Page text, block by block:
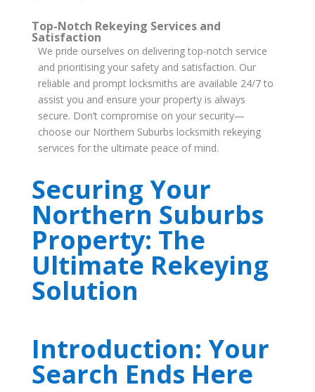
Top-Notch Rekeying Services and
Satisfaction
We pride ourselves on delivering top-notch service
and prioritising your safety and satisfaction. Our
reliable and prompt locksmiths are available 24/7 to
assist you and ensure your property is always
secure. Don’t compromise on your security—
choose our Northern Suburbs locksmith rekeying
services for the ultimate peace of mind.
Securing Your
Northern Suburbs
Property: The
Ultimate Rekeying
Solution
Introduction: Your
Search Ends Here